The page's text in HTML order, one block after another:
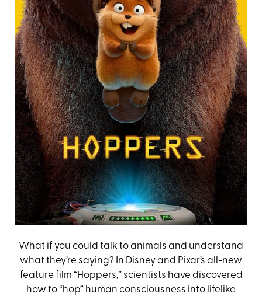
What if you could talk to animals and understand
what they’re saying? In Disney and Pixar’s all-new
feature film “Hoppers,” scientists have discovered
how to “hop” human consciousness into lifelike